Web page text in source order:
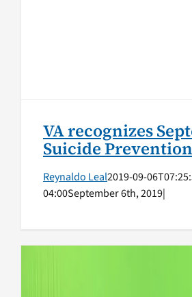
VA recognizes
Suicide
Reynaldo Leal2019-09-
04:00September 6th, 2019|